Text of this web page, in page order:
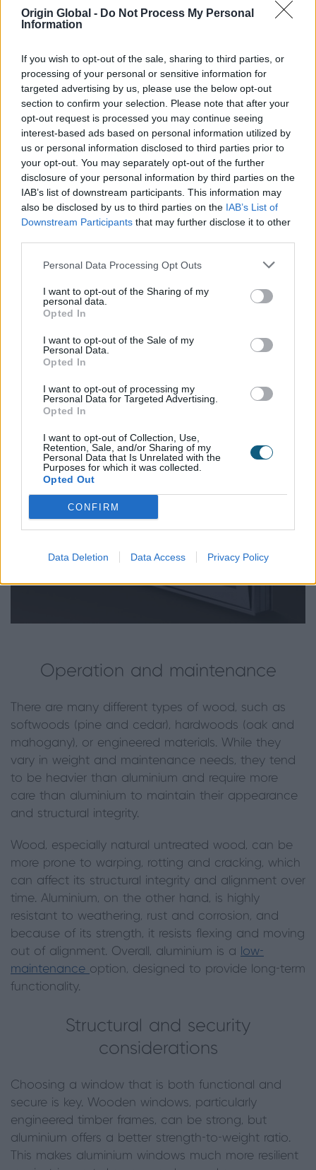
Origin Global - Do Not Process My Personal
Information
If you wish to opt-out of the sale, sharing to third parties, or
processing of your personal or sensitive information for
targeted advertising by us, please use the below opt-out
section to confirm your selection. Please note that after your
opt-out request is processed you may continue seeing
interest-based ads based on personal information utilized by
us or personal information disclosed to third parties prior to
your opt-out. You may separately opt-out of the further
disclosure of your personal information by third parties on the
IAB’s list of downstream participants. This information may
also be disclosed by us to third parties on the IAB’s List of
Downstream Participants that may further disclose it to other
Personal Data Processing Opt Outs
I want to opt-out of the Sharing of my
personal data.
Opted In
I want to opt-out of the Sale of my
Personal Data.
Opted In
I want to opt-out of processing my
Personal Data for Targeted Advertising.
Opted In
I want to opt-out of Collection, Use,
Retention, Sale, and/or Sharing of my
Personal Data that Is Unrelated with the
Purposes for which it was collected.
Opted Out
CONFIRM
Data Deletion Data Access Privacy Policy
The cellular structure of wood allows it to reduce
heat transfer and by the same mechanism, it slows
Aluminium, on the other hand, is not a natural
insulator on its own, but window frames can be
exceptionallyenergy efficient when thermally
broken with another insulating material such as
polyamide.
Operation and maintenance
There are many different types of wood, such as
softwoods (pine and cedar), hardwoods (oak and
mahogany), or engineered materials. While they
vary in weight and maintenance needs, they tend
to be heavier than aluminium and require more
care than aluminium to maintain their appearance
and structural integrity.
Wood, especially natural untreated wood, can be
more prone to warping, rotting and cracking, which
can affect its structural integrity and alignment over
time. Aluminium, on the other hand, is highly
resistant to weathering, rust and corrosion, and
because of its strength, it resists flexing and moving
out of alignment. Overall, aluminium is a
low-
maintenance option, designed to provide long-term
functionality.
Structural and security
considerations
Choosing a window that is both functional and
secure is key. Wooden windows, particularly
engineered timber frames, can be strong, but
aluminium offers a better strength-to-weight ratio.
This makes aluminium windows much more resilient